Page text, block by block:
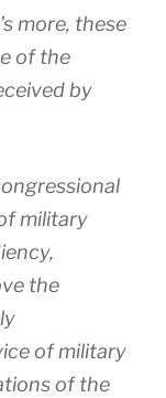
more, these
of the
by
military
the
of military
of the